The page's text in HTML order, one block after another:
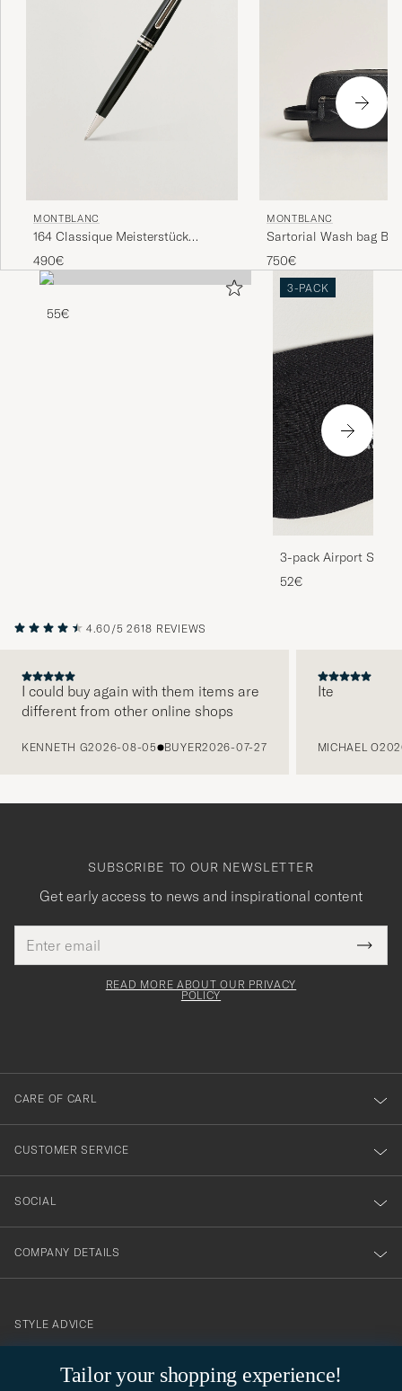
MONTBLANC
164 Classique Meisterstück
Ballpoint Pen Platinum Line
490€
MONTBLANC
Sartorial Wash bag
750€
55€
3-PACK
3-pack Airport
Melange
52€
4.60/5 2618 REVIEWS
I could buy again with them items are
different from other online shops
KENNETH G2026-08-05 BUYER2026-07-27
Ite
MICHAEL O
Tailor your shopping experience!
SUBSCRIBE TO OUR NEWSLETTER
Get early access to news and inspirational content
address
This
field
Tack
för
dig
till
vårt
nyhetsbrev!
READ MORE ABOUT OUR PRIVACY
POLICY
CARE OF CARL
CUSTOMER SERVICE
SOCIAL
COMPANY DETAILS
contact@careofcarl.com
STYLE ADVICE